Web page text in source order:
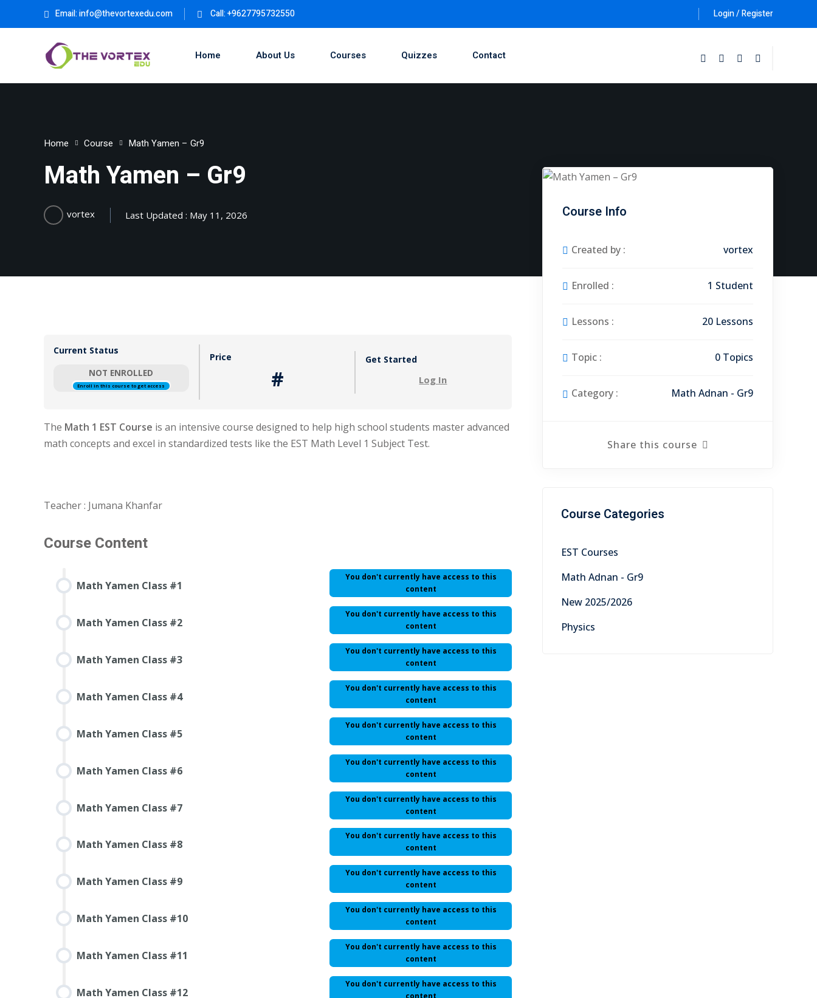
Email:info@thevortexedu.com Call: +9627795732550 Login / Register
Home About Us Courses Quizzes Contact
Home Course Math Yamen – Gr9
Math Yamen – Gr9
vortex Last Updated : May 11, 2026
Current Status
NOT ENROLLED
Enroll in this course to get access
Price
#
Get Started
Log In
The Math 1 EST Course is an intensive course designed to help high school students master advanced
math concepts and excel in standardized tests like the EST Math Level 1 Subject Test.
Teacher : Jumana Khanfar
Course Content
Math Yamen Class #1
You don't currently have access to this
content
Math Yamen Class #2
You don't currently have access to this
content
Math Yamen Class #3
You don't currently have access to this
content
Math Yamen Class #4
You don't currently have access to this
content
Math Yamen Class #5
You don't currently have access to this
content
Math Yamen Class #6
You don't currently have access to this
content
Math Yamen Class #7
You don't currently have access to this
content
Math Yamen Class #8
You don't currently have access to this
content
Math Yamen Class #9
You don't currently have access to this
content
Math Yamen Class #10
You don't currently have access to this
content
Math Yamen Class #11
You don't currently have access to this
content
Math Yamen Class #12
You don't currently have access to this
content
Course Info
Created by : vortex
Enrolled : 1 Student
Lessons : 20 Lessons
Topic : 0 Topics
Category : Math Adnan - Gr9
Share this course
Course Categories
EST Courses
Math Adnan - Gr9
New 2025/2026
Physics
Already have an account?Sign in